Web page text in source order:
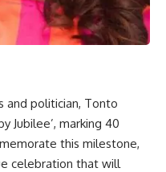
and politician, Tonto
Jubilee’, marking 40
this milestone,
celebration that will